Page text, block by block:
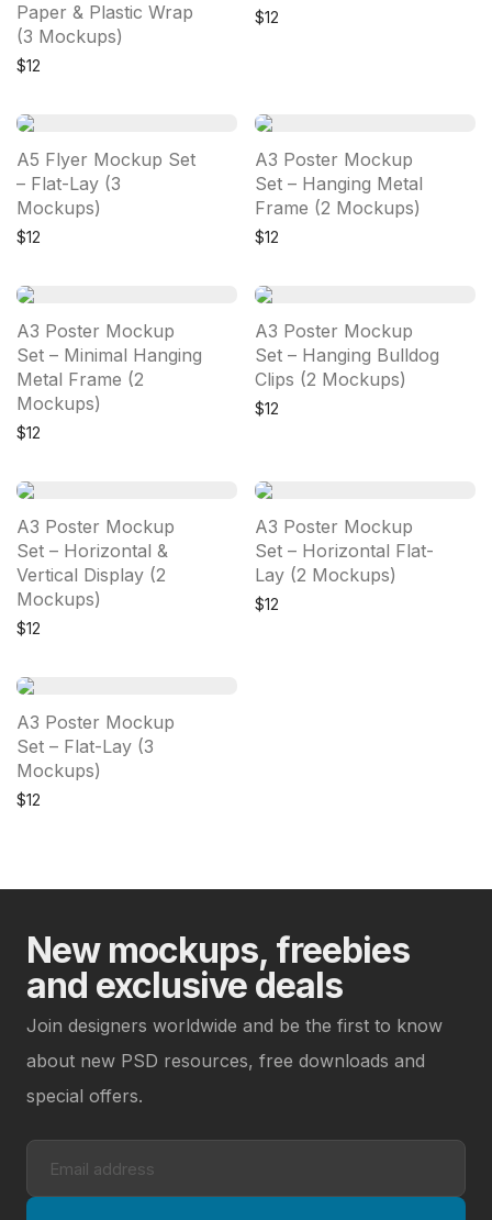
Paper & Plastic Wrap
(3 Mockups)
$12
$12
A5 Flyer Mockup Set
– Flat-Lay (3
Mockups)
$12
A3 Poster Mockup
Set – Hanging Metal
Frame (2 Mockups)
$12
A3 Poster Mockup
Set – Minimal Hanging
Metal Frame (2
Mockups)
$12
A3 Poster Mockup
Set – Hanging Bulldog
Clips (2 Mockups)
$12
A3 Poster Mockup
Set – Horizontal &
Vertical Display (2
Mockups)
$12
A3 Poster Mockup
Set – Horizontal Flat-
Lay (2 Mockups)
$12
A3 Poster Mockup
Set – Flat-Lay (3
Mockups)
$12
New mockups, freebies
and exclusive deals
Join designers worldwide and be the first to know
about new PSD resources, free downloads and
special offers.